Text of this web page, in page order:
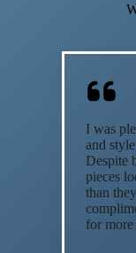
I was
and
Despite
pieces
than
for